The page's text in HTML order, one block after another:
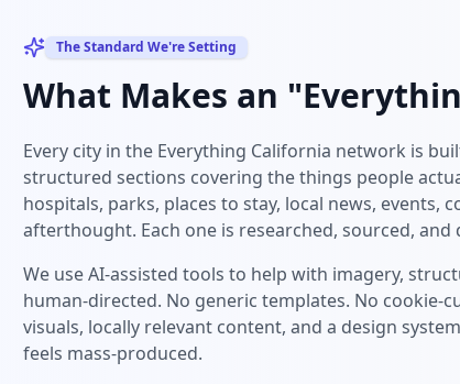
The Standard We're Setting
What Makes an
Every city in the Everything California network is
structured sections covering the things people
hospitals, parks, places to stay, local news, events,
afterthought. Each one is researched, sourced,
We use AI-assisted tools to help with imagery,
human-directed. No generic templates. No cookie-
visuals, locally relevant content, and a design
feels mass-produced.